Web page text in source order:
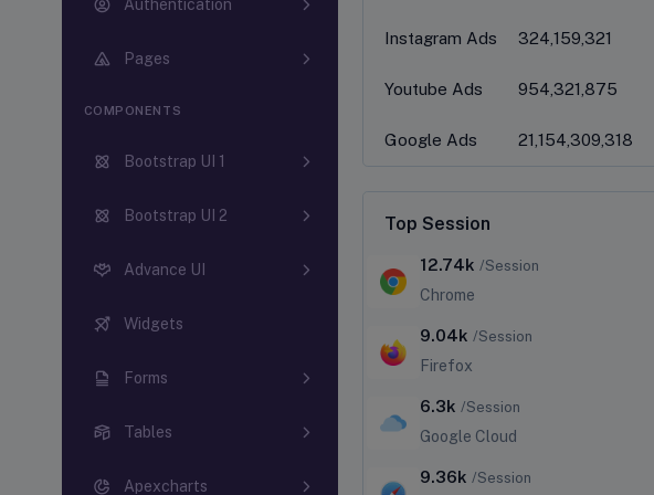
Authentication
Pages
COMPONENTS
Bootstrap UI 1
Bootstrap UI 2
Advance UI
Widgets
Forms
Tables
Apexcharts
Instagram Ads 324,159,321
Youtube Ads 954,321,875
Google Ads 21,154,309,318
Top Session
12.74k /Session
Chrome
9.04k /Session
Firefox
6.3k /Session
Google Cloud
9.36k /Session